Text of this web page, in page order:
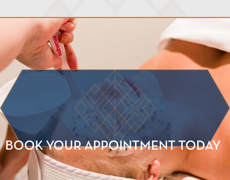
BOOK YOUR APPOINTMENT TODAY